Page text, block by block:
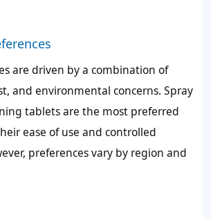
are driven by a combination of
and environmental concerns. Spray
tablets are the most preferred
ease of use and controlled
preferences vary by region and